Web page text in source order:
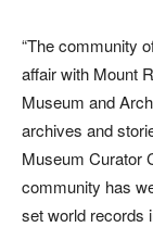
“The community
affair with Mount
Museum and
archives and
Museum Curator
community has
set world records